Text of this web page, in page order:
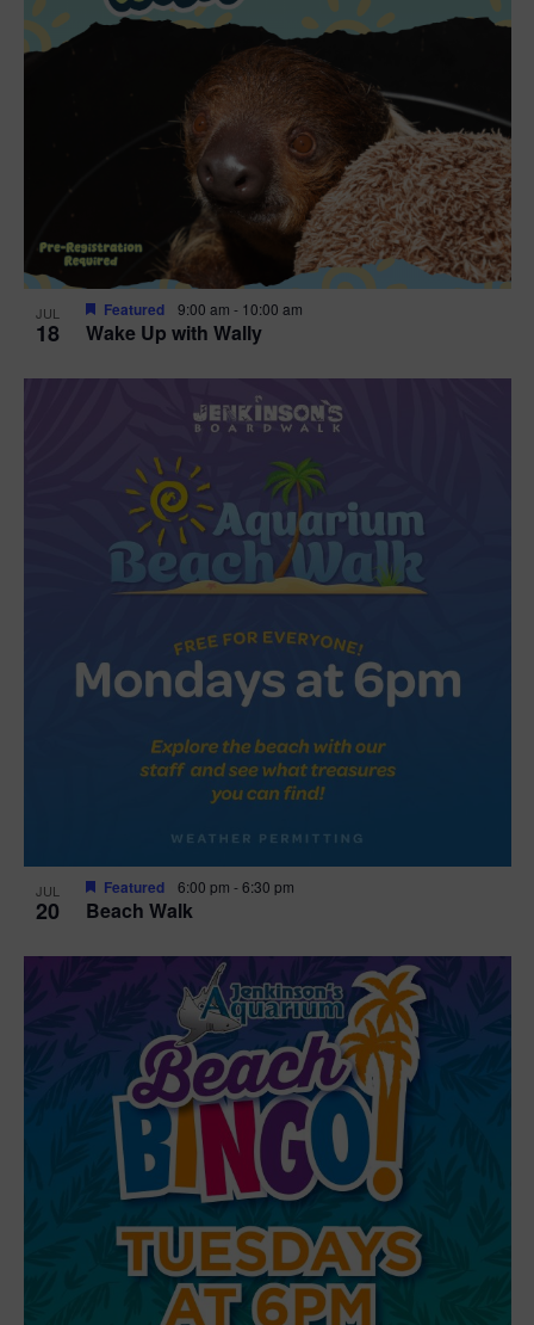
JUL
18 Wake Up with Wally
Featured 9:00 am - 10:00 am
JUL
20 Beach Walk
Featured 6:00 pm -6:30 pm